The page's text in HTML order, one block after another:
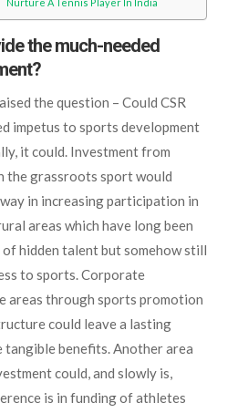
Nurture A Tennis Player In India
the much-needed
the question – Could CSR
impetus to sports development
it could. Investment from
the grassroots sport would
in increasing participation in
areas which have long been
of hidden talent but somehow still
to sports. Corporate
areas through sports promotion
could leave a lasting
tangible benefits. Another area
could, and slowly is,
is in funding of athletes